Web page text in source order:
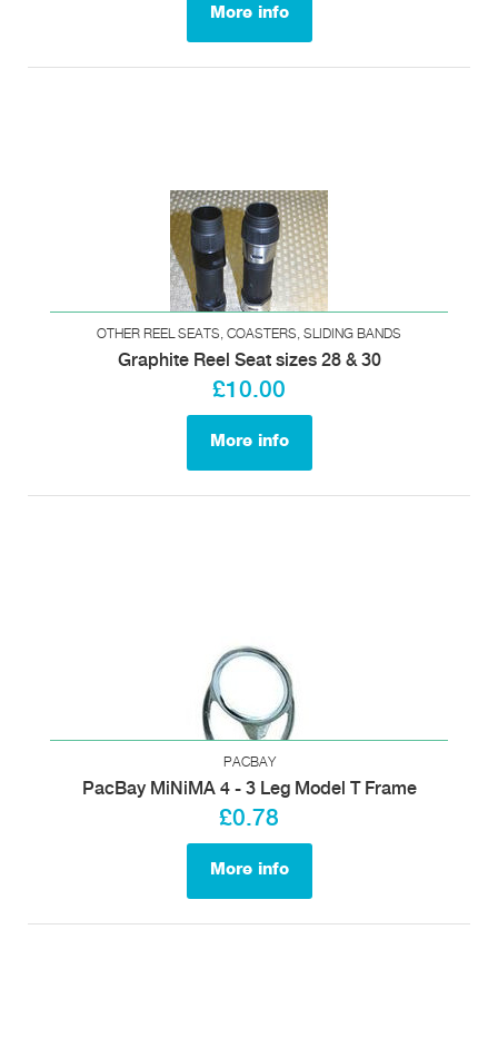
More info
OTHER REEL SEATS, COASTERS, SLIDING BANDS
Graphite Reel Seat sizes 28 & 30
£10.00
More info
PACBAY
PacBay MiNiMA 4 - 3 Leg Model T Frame
£0.78
More info